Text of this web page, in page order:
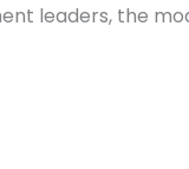
leaders, the